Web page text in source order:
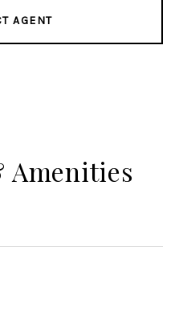
AGENT
Amenities